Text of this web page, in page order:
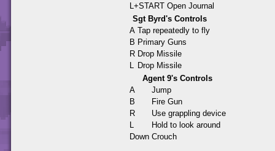
L+START Open Journal
Sgt Byrd's Controls
A Tap repeatedly to fly
B Primary Guns
R Drop Missile
Drop Missile
Agent 9's Controls
A
Jump
B
Fire Gun
R
Use grappling device
Hold to look around
Down Crouch